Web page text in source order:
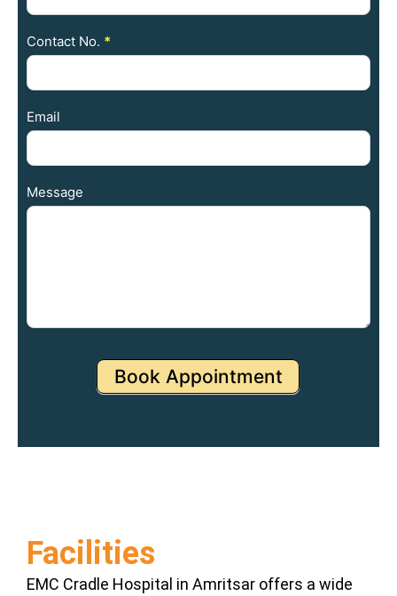
Contact No. *
Email
Message
Book Appointment
Facilities
EMC Cradle Hospital in Amritsar offers a wide